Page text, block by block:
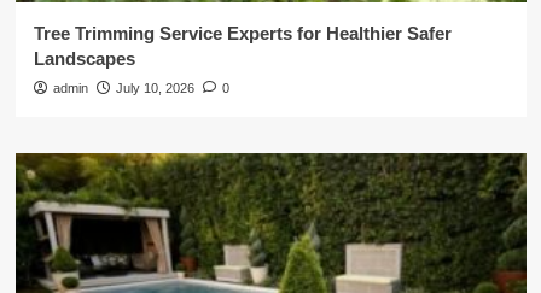
Tree Trimming Service Experts for Healthier Safer
Landscapes
admin July 10, 2026 0